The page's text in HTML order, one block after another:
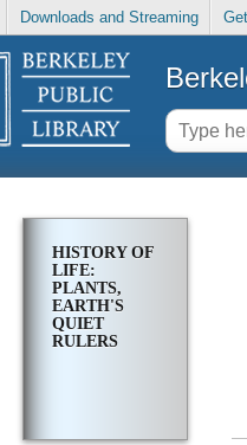
Downloads and Streaming
HISTORY OF
LIFE:
PLANTS,
EARTH'S
QUIET
RULERS